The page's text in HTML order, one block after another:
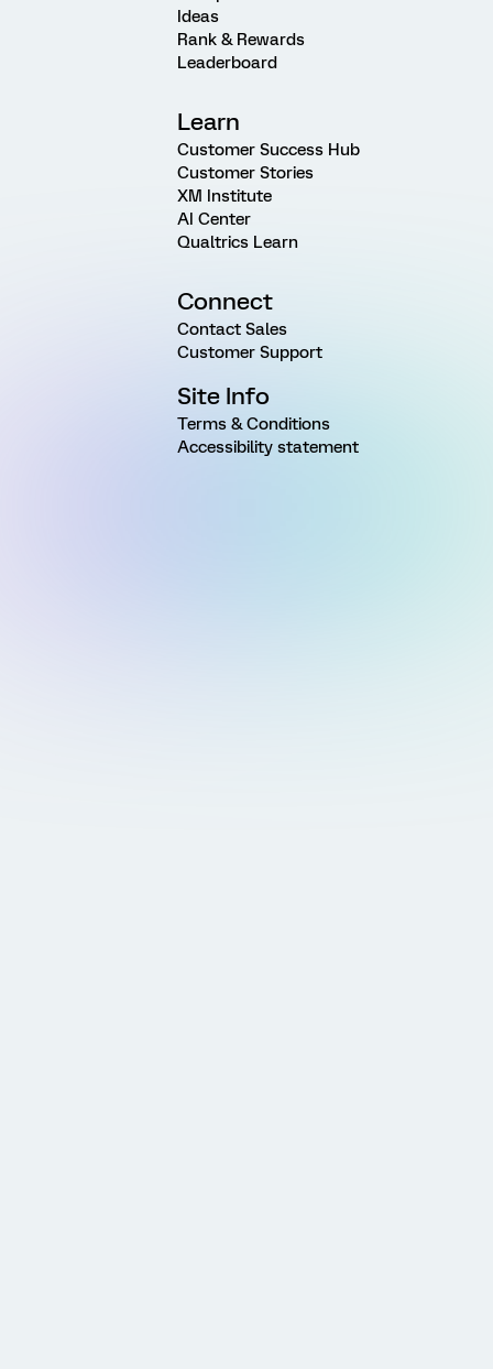
Ideas
Rank & Rewards
Leaderboard
Learn
Customer Success Hub
Customer Stories
XM Institute
AI Center
Qualtrics Learn
Connect
Contact Sales
Customer Support
Site Info
Terms & Conditions
Accessibility statement